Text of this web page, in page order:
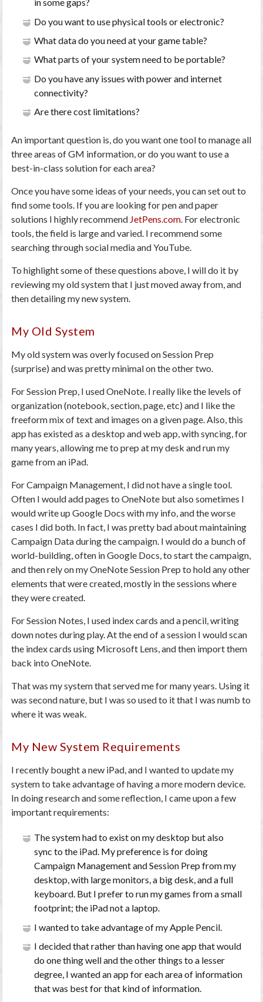
in some gaps?
Do you want to use physical tools or electronic?
What data do you need at your game table?
What parts of your system need to be portable?
Do you have any issues with power and internet
connectivity?
Are there cost limitations?
An important question is, do you want one tool to manage all
three areas of GM information, or do you want to use a
best-in-class solution for each area?
Once you have some ideas of your needs, you can set out to
find some tools. If you are looking for pen and paper
solutions I highly recommend JetPens.com. For electronic
tools, the field is large and varied. I recommend some
searching through social media and YouTube.
To highlight some of these questions above, I will do it by
reviewing my old system that I just moved away from, and
then detailing my new system.
My Old System
My old system was overly focused on Session Prep
(surprise) and was pretty minimal on the other two.
For Session Prep, I used OneNote. I really like the levels of
organization (notebook, section, page, etc) and I like the
freeform mix of text and images on a given page. Also, this
app has existed as a desktop and web app, with syncing, for
many years, allowing me to prep at my desk and run my
game from an iPad.
For Campaign Management, I did not have a single tool.
Often I would add pages to OneNote but also sometimes I
would write up Google Docs with my info, and the worse
cases I did both. In fact, I was pretty bad about maintaining
Campaign Data during the campaign. I would do a bunch of
world-building, often in Google Docs, to start the campaign,
and then rely on my OneNote Session Prep to hold any other
elements that were created, mostly in the sessions where
they were created.
For Session Notes, I used index cards and a pencil, writing
down notes during play. At the end of a session I would scan
the index cards using Microsoft Lens, and then import them
back into OneNote.
That was my system that served me for many years. Using it
was second nature, but I was so used to it that I was numb to
where it was weak.
My New System Requirements
I recently bought a new iPad, and I wanted to update my
system to take advantage of having a more modern device.
In doing research and some reflection, I came upon a few
important requirements:
The system had to exist on my desktop but also
sync to the iPad. My preference is for doing
Campaign Management and Session Prep from my
desktop, with large monitors, a big desk, and a full
keyboard. But I prefer to run my games from a small
footprint; the iPad not a laptop.
I wanted to take advantage of my Apple Pencil.
I decided that rather than having one app that would
do one thing well and the other things to a lesser
degree, I wanted an app for each area of information
that was best for that kind of information.